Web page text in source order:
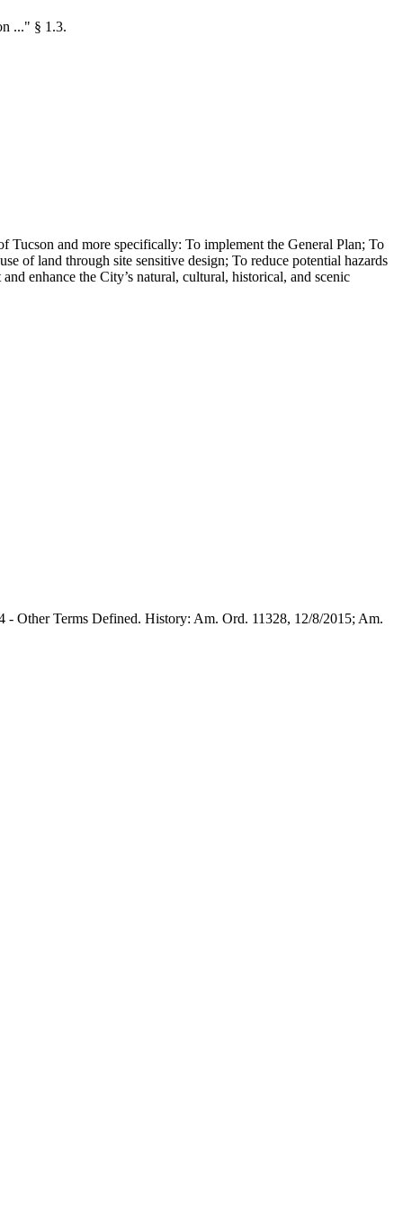
..." § 1.3.
Tucson and more specifically: To implement the General Plan; To
of land through site sensitive design; To reduce potential hazards
enhance the City’s natural, cultural, historical, and scenic
Other Terms Defined. History: Am. Ord. 11328, 12/8/2015; Am.